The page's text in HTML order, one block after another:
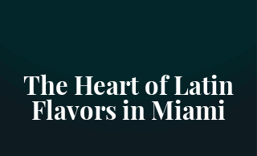
The Heart of Latin
Flavors in Miami